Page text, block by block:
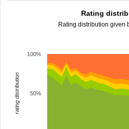
Rating
Rating distribution given
50%
100%
rating distribution